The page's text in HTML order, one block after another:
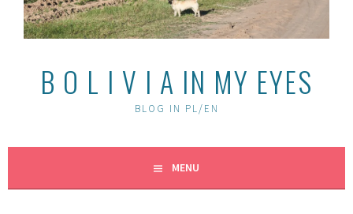
B O L I V I A IN MY EYES
BLOG IN PL/EN
MENU